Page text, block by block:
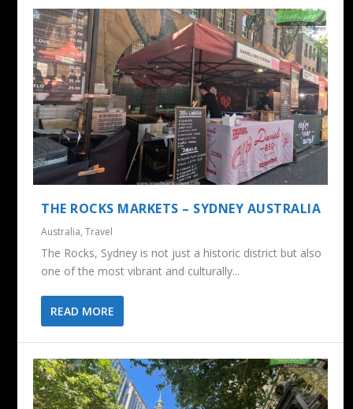
THE ROCKS MARKETS – SYDNEY AUSTRALIA
Australia,Travel
The Rocks, Sydney is not just a historic district but also
one of the most vibrant and culturally...
READ MORE